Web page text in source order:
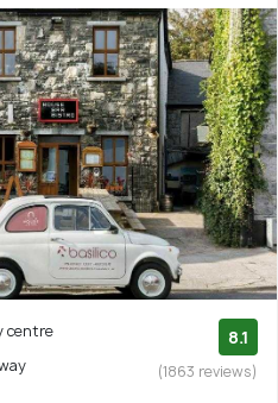
centre
8.1
(1863 reviews)